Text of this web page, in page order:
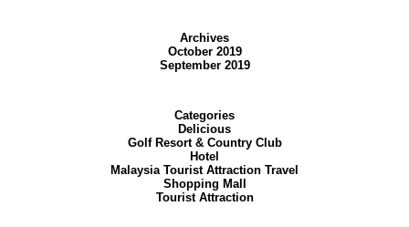
Archives
October 2019
September 2019
Categories
Delicious
Golf Resort & Country Club
Hotel
Malaysia Tourist Attraction Travel
Shopping Mall
Tourist Attraction